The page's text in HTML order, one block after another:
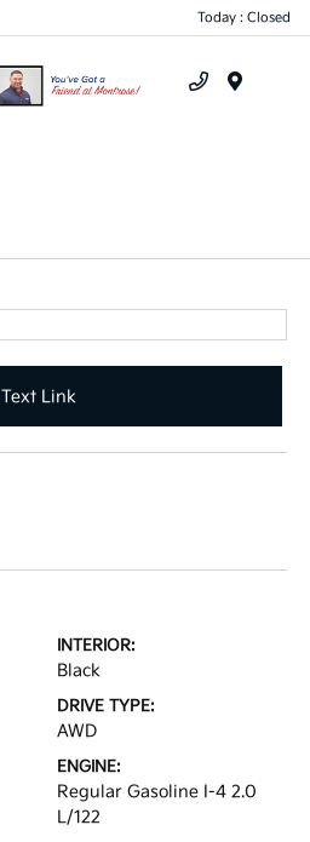
Today : Closed
Text Link
INTERIOR:
Black
DRIVE TYPE:
AWD
ENGINE:
Regular Gasoline I-4 2.0
L/122